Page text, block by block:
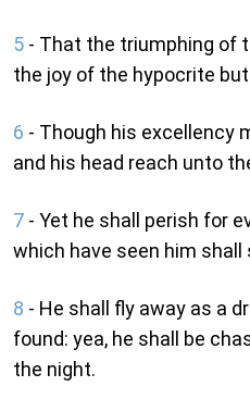
5 - That the triumphing of
the joy of the hypocrite
6 - Though his excellency
and his head reach unto
7 - Yet he shall perish for
which have seen him shall
8 - He shall fly away as a
found: yea, he shall be
the night.